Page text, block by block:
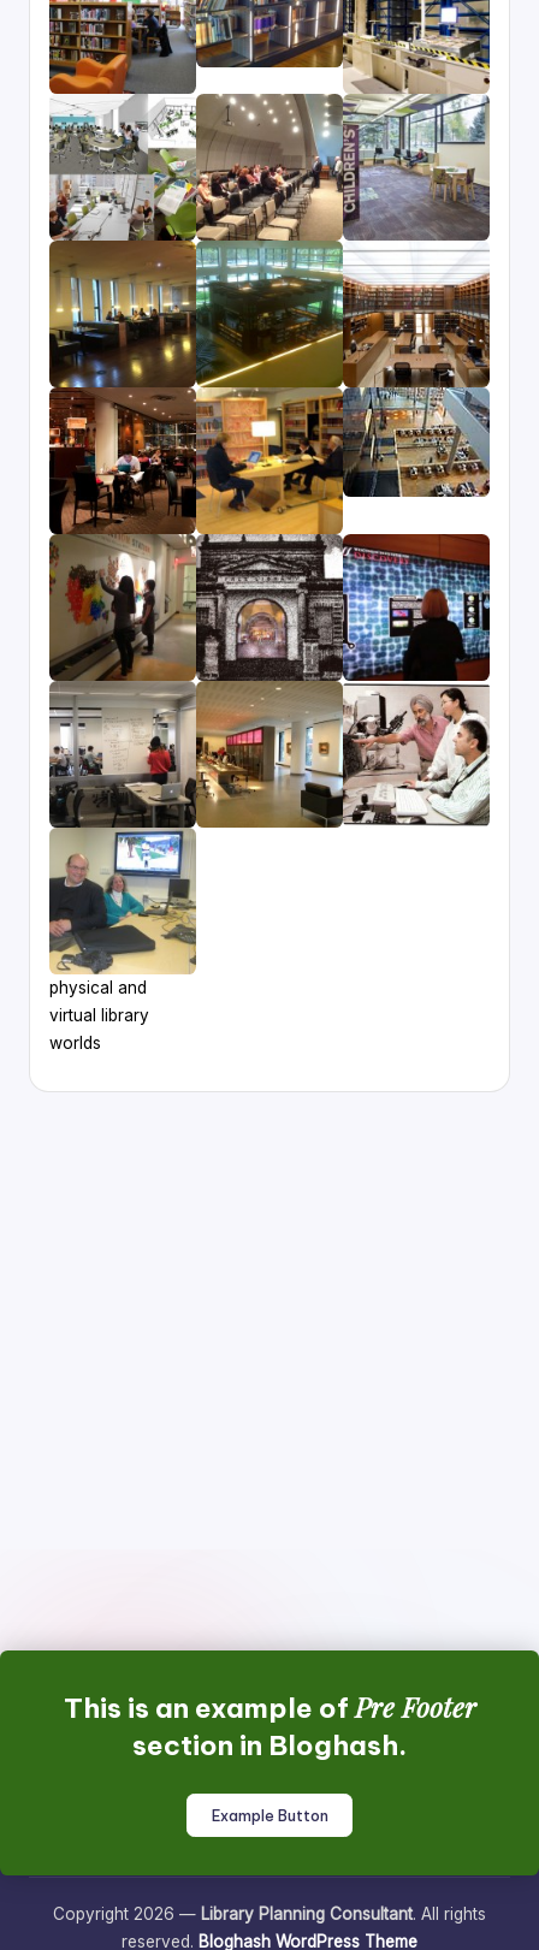
physical and
virtual library
worlds
This is an example ofPre Footer
section in Bloghash.
Example Button
Copyright 2026 — Library Planning Consultant. All rights
reserved. Bloghash WordPress Theme